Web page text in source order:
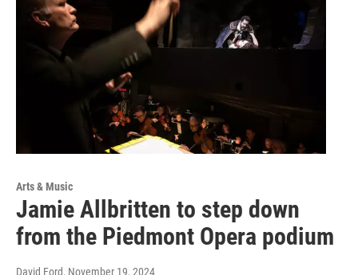
Arts & Music
Jamie Allbritten to step down
from the Piedmont Opera podium
David Ford, November 19, 2024